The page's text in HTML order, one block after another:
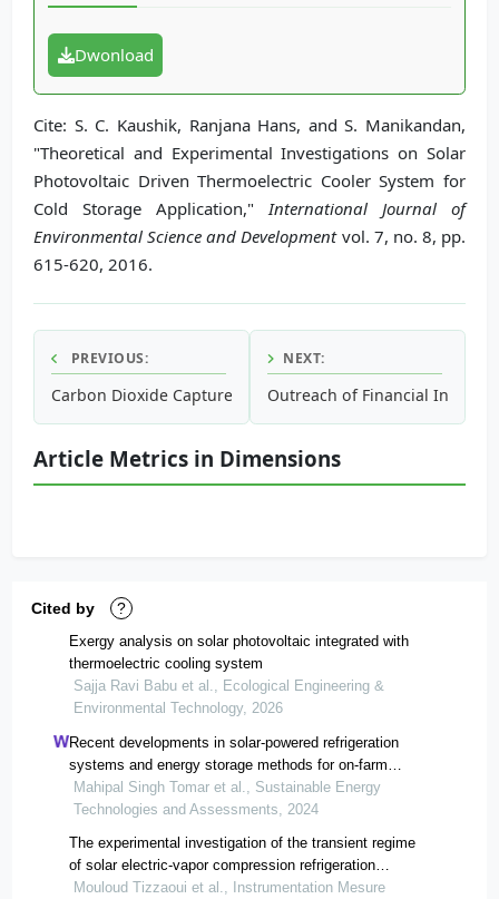
Dwonload
Cite: S. C. Kaushik, Ranjana Hans, and S. Manikandan,
"Theoretical and Experimental Investigations on Solar
Photovoltaic Driven Thermoelectric Cooler System for
Cold Storage Application," International Journal of
Environmental Science and Developmentvol. 7, no. 8, pp.
615-620, 2016.
PREVIOUS:
Carbon Dioxide Capture and Storage Potential of
NEXT:
Outreach of Financial
Article Metrics in Dimensions
Cited by ?
Exergy analysis on solar photovoltaic integrated with
thermoelectric cooling system
Sajja Ravi Babu et al., Ecological Engineering &
Environmental Technology, 2026
Recent developments in solar-powered refrigeration
systems and energy storage methods for on-farm
preservation of fruits and vegetables
Mahipal Singh Tomar et al., Sustainable Energy
Technologies and Assessments, 2024
The experimental investigation of the transient regime
of solar electric-vapor compression refrigeration
systems under desert weather conditions
Mouloud Tizzaoui et al., Instrumentation Mesure